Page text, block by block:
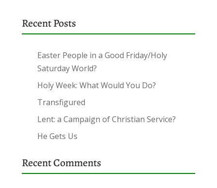
Recent Posts
Easter People in a Good Friday/Holy
Saturday World?
Holy Week: What Would You Do?
Transfigured
Lent: a Campaign of Christian Service?
He Gets Us
Recent Comments